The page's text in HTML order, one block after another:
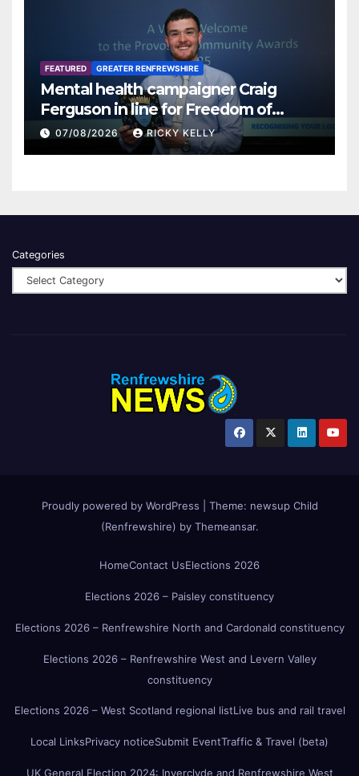
FEATURED GREATER RENFREWSHIRE
Mental health campaigner Craig
Ferguson in line for Freedom of
Renfrewshire
07/08/2026 RICKY KELLY
Categories
Proudly powered by WordPress Theme: newsup Child
(Renfrewshire) by Themeansar.
HomeContact UsElections 2026
Elections 2026 – Paisley constituency
Elections 2026 – Renfrewshire North and Cardonald constituency
Elections 2026 – Renfrewshire West and Levern Valley
constituency
Elections 2026 – West Scotland regional listLive bus and rail travel
Local LinksPrivacy noticeSubmit EventTraffic & Travel (beta)
UK General Election 2024: Inverclyde and Renfrewshire West